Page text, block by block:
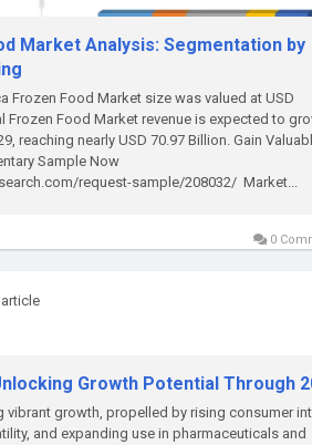
Market Analysis: Segmentation by
Frozen Food Market size was valued at USD
Frozen Food Market revenue is expected to
reaching nearly USD 70.97 Billion. Gain
Sample Now
request-sample/208032/ Market...
0
Growth Potential Through
vibrant growth, propelled by rising consumer
and expanding use in pharmaceuticals and